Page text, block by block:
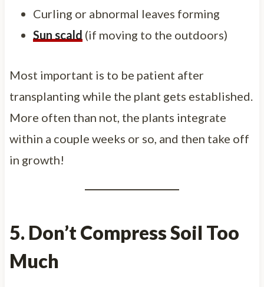
Curling or abnormal leaves forming
Sun scald (if moving to the outdoors)
Most important is to be patient after
transplanting while the plant gets established.
More often than not, the plants integrate
within a couple weeks or so, and then take off
in growth!
5. Don’t Compress Soil Too
Much